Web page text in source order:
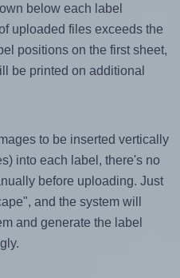
below each label
uploaded files exceeds the
positions on the first sheet,
be printed on additional
to be inserted vertically
into each label, there's no
before uploading. Just
and the system will
and generate the label